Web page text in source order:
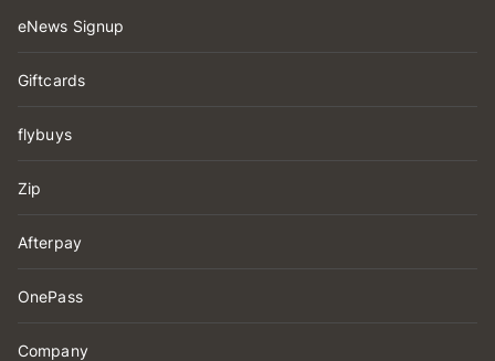
eNews Signup
Giftcards
flybuys
Zip
Afterpay
OnePass
Company